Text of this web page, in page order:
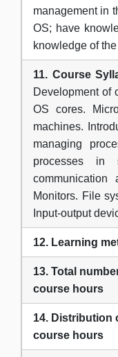
management in
OS; have
knowledge of
11. Course
Development of
OS cores.
machines.
managing
processes in
communication
Monitors. File
Input-output
12. Learning
13. Total
course hours
14. Distribution
course hours